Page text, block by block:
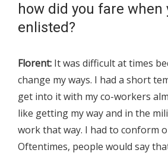
how did you fare when
enlisted?
Florent: It was difficult at times
change my ways. I had a short
get into it with my co-workers
like getting my way and in the
work that way. I had to conform
Oftentimes, people would say